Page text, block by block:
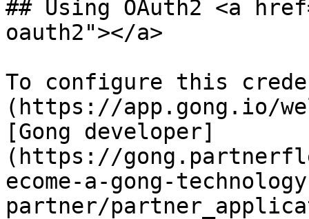
## Using OAuth2 <a
oauth2"></a>
To configure this
(https://app.gong.io/
[Gong developer]
(https://
ecome-a-gong-
partner/